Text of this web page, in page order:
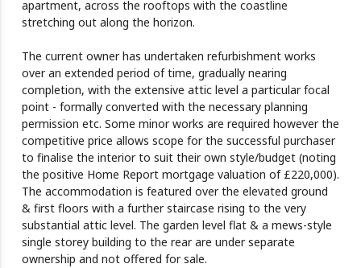
apartment, across the rooftops with the coastline
stretching out along the horizon.
The current owner has undertaken refurbishment works
over an extended period of time, gradually nearing
completion, with the extensive attic level a particular focal
point - formally converted with the necessary planning
permission etc. Some minor works are required however the
competitive price allows scope for the successful purchaser
to finalise the interior to suit their own style/budget (noting
the positive Home Report mortgage valuation of £220,000).
The accommodation is featured over the elevated ground
& first floors with a further staircase rising to the very
substantial attic level. The garden level flat & a mews-style
single storey building to the rear are under separate
ownership and not offered for sale.